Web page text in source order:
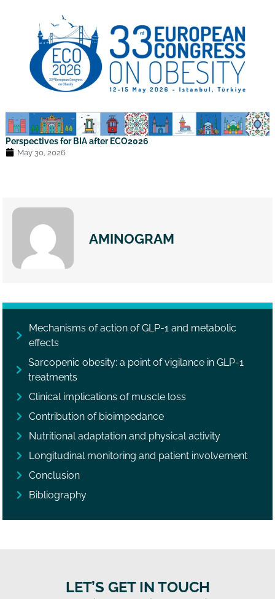
Perspectives for BIA after ECO2026
May 30, 2026
AMINOGRAM
Mechanisms of action of GLP-1 and metabolic
effects
Sarcopenic obesity: a point of vigilance in GLP-1
treatments
Clinical implications of muscle loss
Contribution of bioimpedance
Nutritional adaptation and physical activity
Longitudinal monitoring and patient involvement
Conclusion
Bibliography
LET’S GET IN TOUCH